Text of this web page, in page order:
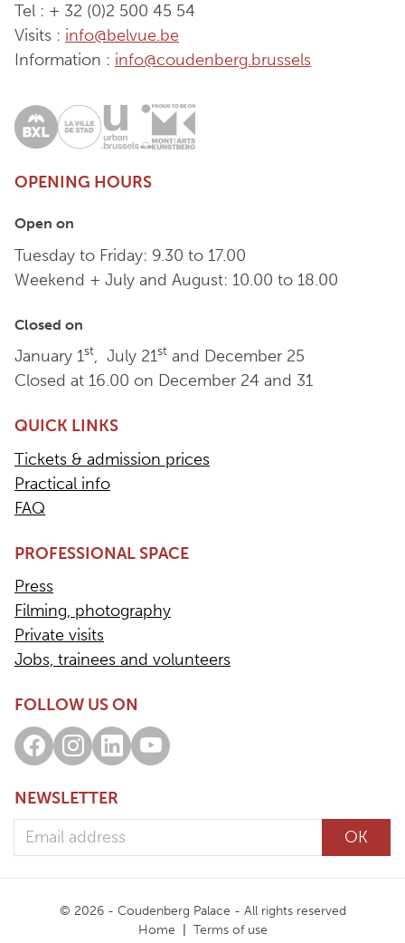
Tel : + 32 (0)2 500 45 54
Visits : info@belvue.be
Information : info@coudenberg.brussels
OPENING HOURS
Open on
Tuesday to Friday: 9.30 to 17.00
Weekend + July and August: 10.00 to 18.00
Closed on
January 1st, July 21st and December 25
Closed at 16.00 on December 24 and 31
QUICK LINKS
Tickets & admission prices
Practical info
FAQ
PROFESSIONAL SPACE
Press
Filming, photography
Private visits
Jobs, trainees and volunteers
FOLLOW US ON
Facebook
Instagram
LinkedInYoutube
NEWSLETTER
Email address
OK
© 2026 - Coudenberg Palace - All rights reserved
Home
Terms of use